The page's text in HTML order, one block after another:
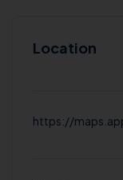
Location
https://